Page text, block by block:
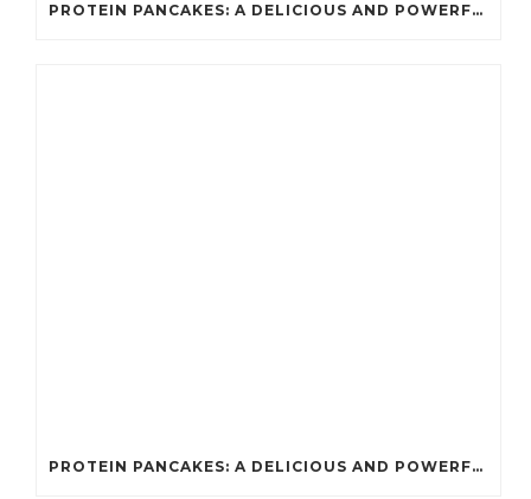
PROTEIN PANCAKES: A DELICIOUS AND POWERFUL FUEL FOR ATHLETES
PROTEIN PANCAKES: A DELICIOUS AND POWERFUL FUEL FOR ATHLETES